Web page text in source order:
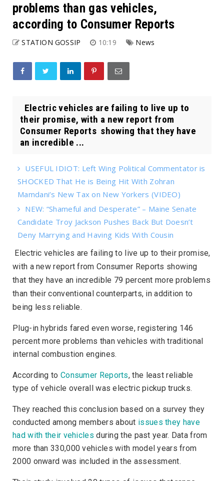
problems than gas vehicles,
according to Consumer Reports
STATION GOSSIP 10:19 News
Electric vehicles are failing to live up to
their promise, with a new report from
Consumer Reports showing that they have
an incredible ...
USEFUL IDIOT: Left Wing Political Commentator is
SHOCKED That He is Being Hit With Zohran
Mamdani’s New Tax on New Yorkers (VIDEO)
NEW: “Shameful and Desperate” – Maine Senate
Candidate Troy Jackson Pushes Back But Doesn’t
Deny Marrying and Having Kids With Cousin
Electric vehicles are failing to live up to their promise,
with a new report from Consumer Reports showing
that they have an incredible 79 percent more problems
than their conventional counterparts, in addition to
being less reliable.
Plug-in hybrids fared even worse, registering 146
percent more problems than vehicles with traditional
internal combustion engines.
According to Consumer Reports, the least reliable
type of vehicle overall was electric pickup trucks.
They reached this conclusion based on a survey they
conducted among members about issues they have
had with their vehicles during the past year. Data from
more than 330,000 vehicles with model years from
2000 onward was included in the assessment.